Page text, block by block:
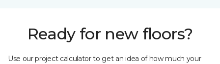
Ready for new floors?
Use our project calculator to get an idea of how much your